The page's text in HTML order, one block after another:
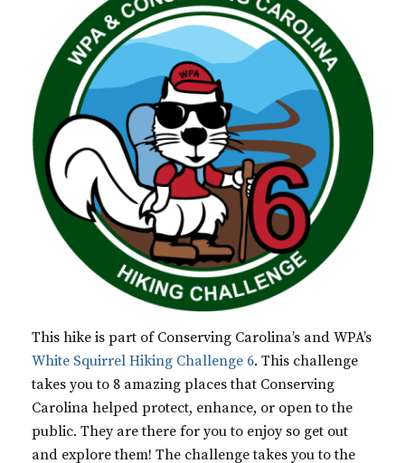
This hike is part of Conserving Carolina’s and WPA’s
White Squirrel Hiking Challenge 6. This challenge
takes you to 8 amazing places that Conserving
Carolina helped protect, enhance, or open to the
public. They are there for you to enjoy so get out
and explore them! The challenge takes you to the